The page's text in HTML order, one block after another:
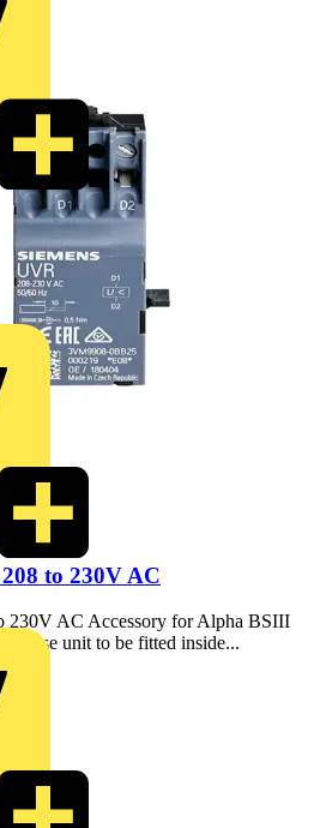
to 230V AC
230V AC Accessory for Alpha BSIII
unit to be fitted inside...